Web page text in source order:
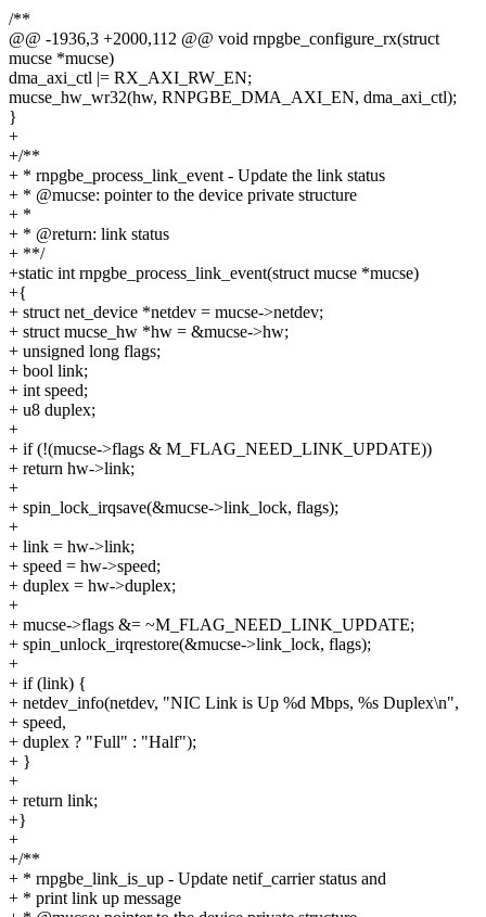
/**
@@ -1936,3 +2000,112 @@ void rnpgbe_configure_rx(struct
mucse *mucse)
dma_axi_ctl |= RX_AXI_RW_EN;
mucse_hw_wr32(hw, RNPGBE_DMA_AXI_EN, dma_axi_ctl);
}
+
+/**
+ * rnpgbe_process_link_event - Update the link status
+ * @mucse: pointer to the device private structure
+ *
+ * @return: link status
+ **/
+static int rnpgbe_process_link_event(struct mucse *mucse)
+{
+ struct net_device *netdev = mucse->netdev;
+ struct mucse_hw *hw = &mucse->hw;
+ unsigned long flags;
+ bool link;
+ int speed;
+ u8 duplex;
+
+ if (!(mucse->flags & M_FLAG_NEED_LINK_UPDATE))
+ return hw->link;
+
+ spin_lock_irqsave(&mucse->link_lock, flags);
+
+ link = hw->link;
+ speed = hw->speed;
+ duplex = hw->duplex;
+
+ mucse->flags &= ~M_FLAG_NEED_LINK_UPDATE;
+ spin_unlock_irqrestore(&mucse->link_lock, flags);
+
+ if (link) {
+ netdev_info(netdev, "NIC Link is Up %d Mbps, %s Duplex\n",
+ speed,
+ duplex ? "Full" : "Half");
+ }
+
+ return link;
+}
+
+/**
+ * rnpgbe_link_is_up - Update netif_carrier status and
+ * print link up message